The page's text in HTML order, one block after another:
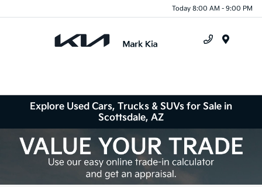
Today 8:00 AM - 9:00 PM
Explore Used Cars, Trucks & SUVs for Sale in
Scottsdale, AZ